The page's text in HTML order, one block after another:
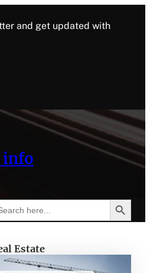
and get updated with
info
Search Button
Estate